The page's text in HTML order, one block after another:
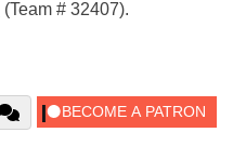
(Team # 32407).